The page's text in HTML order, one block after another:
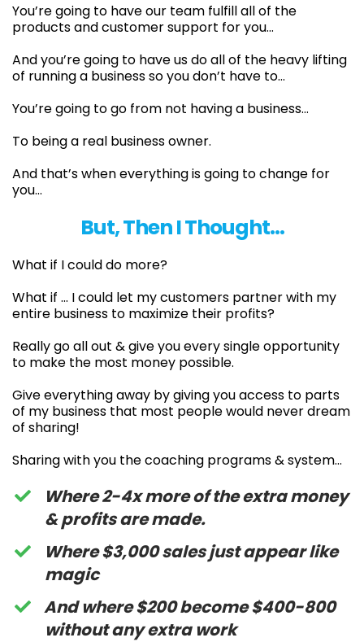
You’re going to have our team fulfill all of the
products and customer support for you…
​And you’re going to have us do all of the heavy lifting
of running a business so you don’t have to…
​You’re going to go from not having a business…
To being a real business owner.
And that’s when everything is going to change for
you...
But, Then I Thought…
What if I could do more?
What if ... I could let my customers partner with my
entire business to maximize their profits?
Really go all out & give you every single opportunity
to make the most money possible.
Give everything away by giving you access to parts
of my business that most people would never dream
of sharing!
Sharing with you the coaching programs & system…
Where 2-4x more of the extra money
& profits are made.
Where $3,000 sales just appear like
magic
And where $200 become $400-800
without any extra work